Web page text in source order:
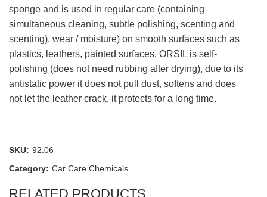
sponge and is used in regular care (containing
simultaneous cleaning, subtle polishing, scenting and
scenting). wear / moisture) on smooth surfaces such as
plastics, leathers, painted surfaces. ORSIL is self-
polishing (does not need rubbing after drying), due to its
antistatic power it does not pull dust, softens and does
not let the leather crack, it protects for a long time.
SKU: 92.06
Category: Car Care Chemicals
RELATED PRODUCTS